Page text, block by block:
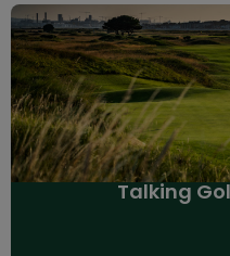
Talking